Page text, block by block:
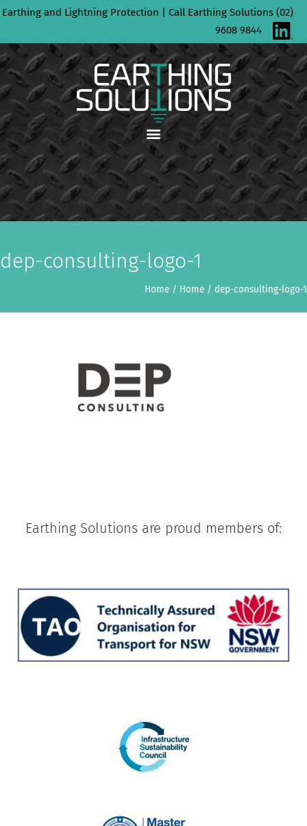
Skip
content
Earthing and Lightning Protection | Call Earthing Solutions (02)
9608 9844
dep-consulting-logo-1
Home / Home / dep-consulting-logo-1
Earthing Solutions are proud members of: